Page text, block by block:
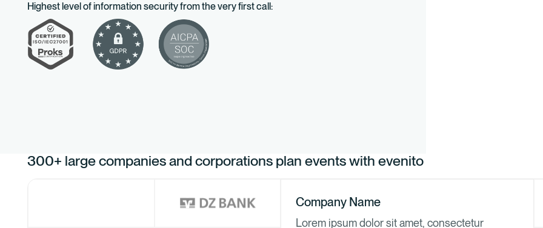
Highest level of information security from the very first call:
300+ large companies and corporations plan events with evenito
Company Name
Lorem ipsum dolor sit amet, consectetur